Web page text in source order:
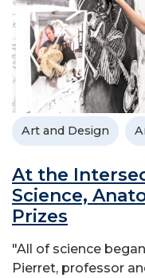
Art and Design
At the
Science,
Prizes
"All of science
Pierret, professor